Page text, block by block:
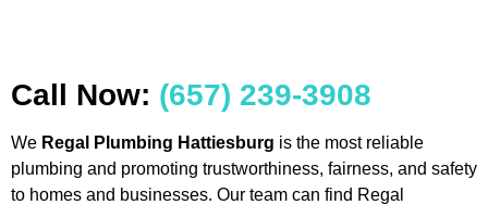
Call Now: (657) 239-3908
We Regal Plumbing Hattiesburg is the most reliable
plumbing and promoting trustworthiness, fairness, and safety
to homes and businesses. Our team can find Regal